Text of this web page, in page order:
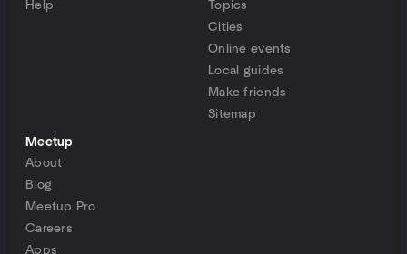
Help
Topics
Cities
Online events
Local guides
Make friends
Sitemap
Meetup
About
Blog
Meetup Pro
Careers
Apps